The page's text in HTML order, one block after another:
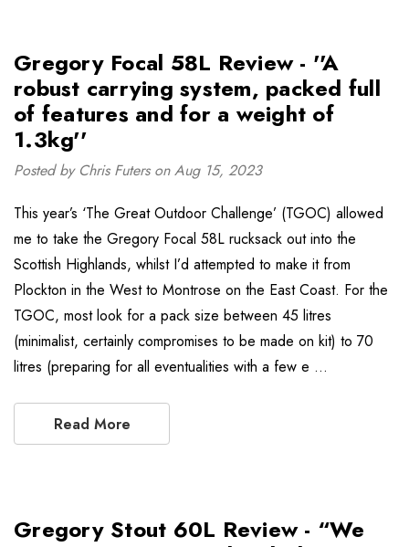
Gregory Focal 58L Review - ''A
robust carrying system, packed full
of features and for a weight of
1.3kg''
Posted by Chris Futers on Aug 15, 2023
This year’s ‘The Great Outdoor Challenge’ (TGOC) allowed
me to take the Gregory Focal 58L rucksack out into the
Scottish Highlands, whilst I’d attempted to make it from
Plockton in the West to Montrose on the East Coast. For the
TGOC, most look for a pack size between 45 litres
(minimalist, certainly compromises to be made on kit) to 70
litres (preparing for all eventualities with a few e …
Read More
Gregory Stout 60L Review - “We